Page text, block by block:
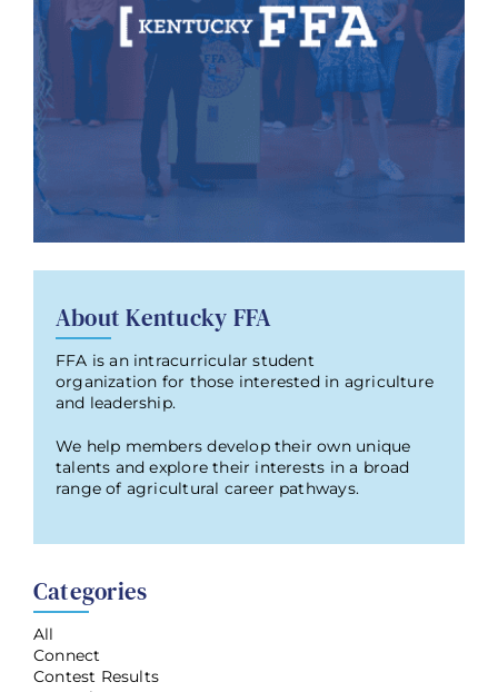
About Kentucky FFA
FFA is an intracurricular student
organization for those interested in agriculture
and leadership.
We help members develop their own unique
talents and explore their interests in a broad
range of agricultural career pathways.
Categories
All
Connect
Contest Results